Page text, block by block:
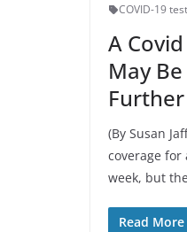
COVID-19
A
May
(By Susan
coverage for
week, but
Read More